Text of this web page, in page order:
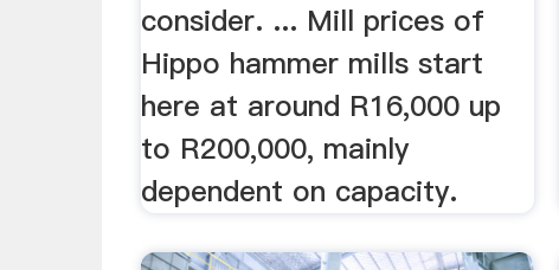
consider. ... Mill prices of
Hippo hammer mills start
here at around R16,000 up
to R200,000, mainly
dependent on capacity.